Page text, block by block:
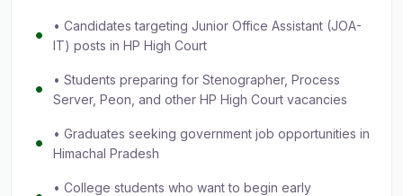
• Candidates targeting Junior Office Assistant (JOA-
IT) posts in HP High Court
• Students preparing for Stenographer, Process
Server, Peon, and other HP High Court vacancies
• Graduates seeking government job opportunities in
Himachal Pradesh
• College students who want to begin early